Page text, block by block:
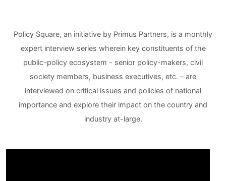
Policy Square, an initiative by Primus Partners, is a monthly
expert interview series wherein key constituents of the
public-policy ecosystem - senior policy-makers, civil
society members, business executives, etc. – are
interviewed on critical issues and policies of national
importance and explore their impact on the country and
industry at-large.